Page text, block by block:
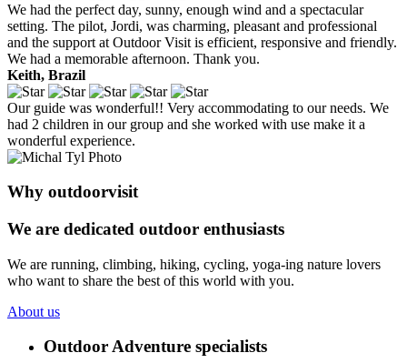
We had the perfect day, sunny, enough wind and a spectacular
setting. The pilot, Jordi, was charming, pleasant and professional
and the support at Outdoor Visit is efficient, responsive and friendly.
We had a memorable afternoon. Thank you.
Keith, Brazil
Our guide was wonderful!! Very accommodating to our needs. We
had 2 children in our group and she worked with use make it a
wonderful experience.
Why outdoorvisit
We are dedicated outdoor enthusiasts
We are running, climbing, hiking, cycling, yoga-ing nature lovers
who want to share the best of this world with you.
About us
Outdoor Adventure specialists